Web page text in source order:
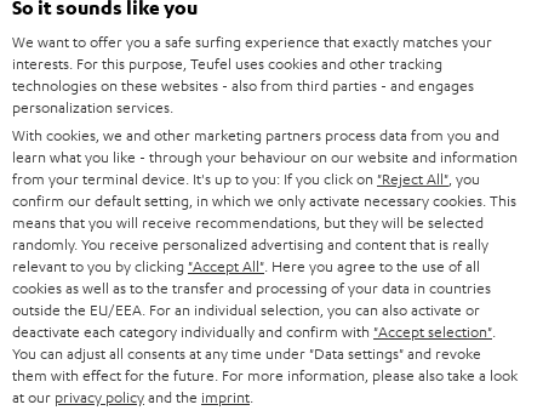
l
e
t
t
e
r
SOUNDBARS
STEREO
SMART HOME
BLUETOOTH
HEADPHONES
BLUETOOTH HEADPHONES
STEREO COMPLETE SYSTEMS
SPEAKERS
CAREER
PRESS
B2B
BLOG
STORES
ADVANTAGES
TEUFEL STORY
Teufel Online Shops
GERMANY
AUSTRIA
SWITZERLAND
NETHERLANDS
BELGIUM
FRANCE
So it sounds like you
We want to offer you a safe surfing experience that exactly matches your
interests. For this purpose, Teufel uses cookies and other tracking
technologies on these websites - also from third parties - and engages
personalization services.
With cookies, we and other marketing partners process data from you and
learn what you like - through your behaviour on our website and information
from your terminal device. It's up to you: If you click on "Reject All" , you
confirm our default setting, in which we only activate necessary cookies. This
means that you will receive recommendations, but they will be selected
randomly. You receive personalized advertising and content that is really
relevant to you by clicking "Accept All" . Here you agree to the use of all
cookies as well as to the transfer and processing of your data in countries
outside the EU/EEA. For an individual selection, you can also activate or
deactivate each category individually and confirm with "Accept selection"
You can adjust all consents at any time under "Data settings" and revoke
them with effect for the future. For more information, please also take a look
at our privacy policyand the imprint